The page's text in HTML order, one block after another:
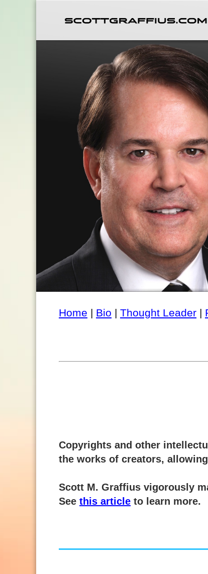
Home | Bio | Thought Leader |
Copyrights and other
the works of creators,
Scott M. Graffius vigorously
See this article to learn more.